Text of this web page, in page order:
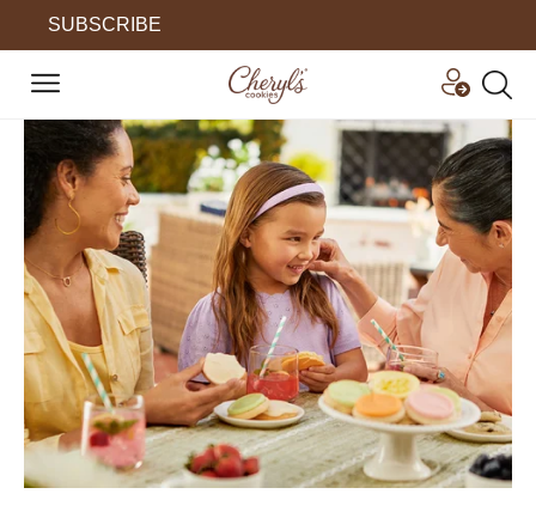
SUBSCRIBE